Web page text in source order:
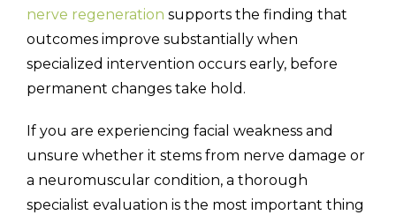
nerve regeneration supports the finding that
outcomes improve substantially when
specialized intervention occurs early, before
permanent changes take hold.
If you are experiencing facial weakness and
unsure whether it stems from nerve damage or
a neuromuscular condition, a thorough
specialist evaluation is the most important thing